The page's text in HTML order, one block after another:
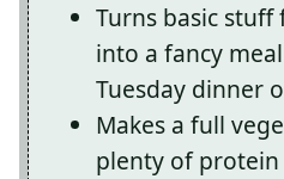
Turns basic
into a fancy
Tuesday dinner
Makes a full
plenty of